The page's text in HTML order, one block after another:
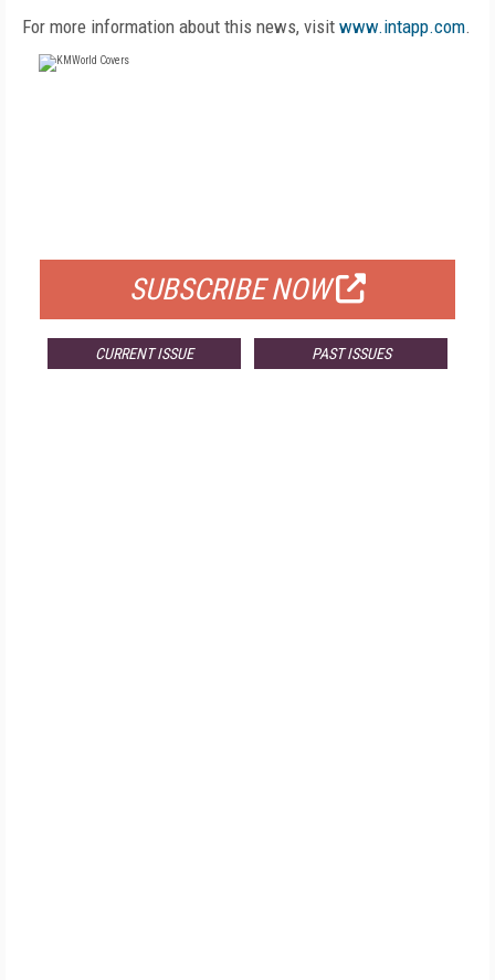
For more information about this news, visit www.intapp.com.
SUBSCRIBE NOW
CURRENT ISSUE PAST ISSUES